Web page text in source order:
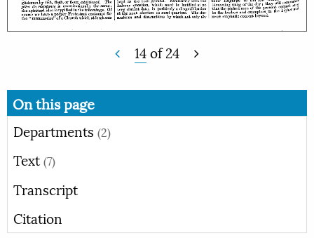
14of24
On this page
Departments (2)
Text (7)
Transcript
Citation